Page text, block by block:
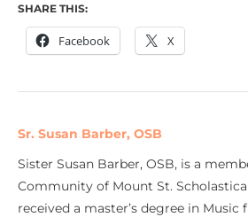
SHARE THIS:
Facebook X
Sr. Susan Barber, OSB
Sister Susan Barber, OSB, is a
Community of Mount St. Scholastica
received a master’s degree in Music